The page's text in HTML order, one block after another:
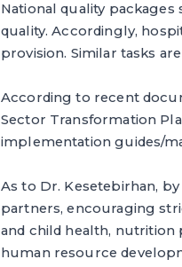
National quality
quality. Accordingly,
provision. Similar tasks
According to recent
Sector Transformation
implementation guides/
As to Dr. Kesetebirhan,
partners, encouraging
and child health, nutrition
human resource